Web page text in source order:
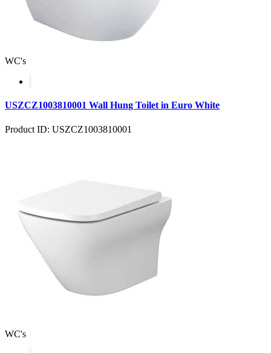
WC's
USZCZ1003810001 Wall Hung Toilet in Euro White
Product ID: USZCZ1003810001
WC's